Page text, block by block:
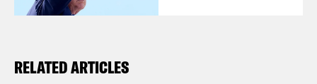
RELATED ARTICLES